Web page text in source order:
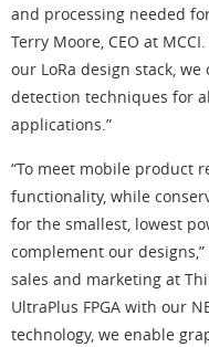
and processing needed
Terry Moore, CEO at
our LoRa design stack,
detection techniques for
applications.”
“To meet mobile product
functionality, while
for the smallest, lowest
complement our
sales and marketing at
UltraPlus FPGA with our
technology, we enable